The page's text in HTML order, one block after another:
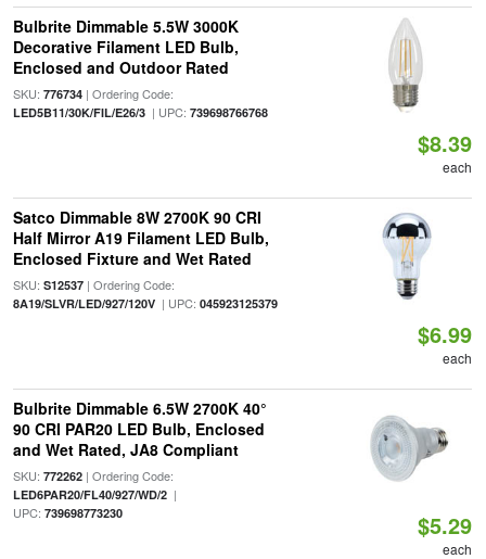
Bulbrite Dimmable 5.5W 3000K
Decorative Filament LED Bulb,
Enclosed and Outdoor Rated
SKU: 776734| Ordering Code:
LED5B11/30K/FIL/E26/3| UPC: 739698766768
$8.39
each
Satco Dimmable 8W 2700K 90 CRI
Half Mirror A19 Filament LED Bulb,
Enclosed Fixture and Wet Rated
SKU: S12537| Ordering Code:
8A19/SLVR/LED/927/120V| UPC: 045923125379
$6.99
each
Bulbrite Dimmable 6.5W 2700K 40°
90 CRI PAR20 LED Bulb, Enclosed
and Wet Rated, JA8 Compliant
SKU: 772262| Ordering Code:
LED6PAR20/FL40/927/WD/2|
UPC: 739698773230 $5.29
each